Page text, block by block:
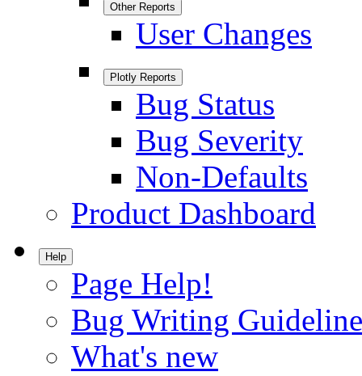
Other Reports
User Changes
Plotly Reports
Bug Status
Bug Severity
Non-Defaults
Product Dashboard
Help
Page Help!
Bug Writing
What's new